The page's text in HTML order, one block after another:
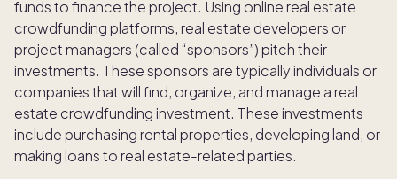
funds to finance the project. Using online real estate
crowdfunding platforms, real estate developers or
project managers (called “sponsors”) pitch their
investments. These sponsors are typically individuals or
companies that will find, organize, and manage a real
estate crowdfunding investment. These investments
include purchasing rental properties, developing land, or
making loans to real estate-related parties.